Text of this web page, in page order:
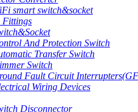
smart switch&socket
Fittings
And Protection Switch
Transfer Switch
Switch
Fault Circuit
Wiring Devices
Disconnector